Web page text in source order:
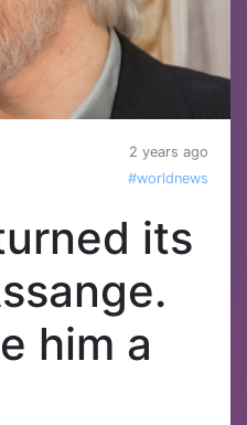
2 years ago
#worldnews
its
him a